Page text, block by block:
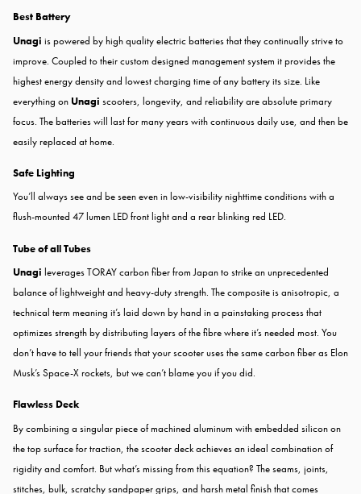
Best Battery
Unagi is powered by high quality electric batteries that they continually strive to
improve. Coupled to their custom designed management system it provides the
highest energy density and lowest charging time of any battery its size. Like
everything on Unagi scooters, longevity, and reliability are absolute primary
focus. The batteries will last for many years with continuous daily use, and then be
easily replaced at home.
Safe Lighting
You’ll always see and be seen even in low-visibility nighttime conditions with a
flush-mounted 47 lumen LED front light and a rear blinking red LED.
Tube of all Tubes
Unagi leverages TORAY carbon fiber from Japan to strike an unprecedented
balance of lightweight and heavy-duty strength. The composite is anisotropic, a
technical term meaning it’s laid down by hand in a painstaking process that
optimizes strength by distributing layers of the fibre where it’s needed most. You
don’t have to tell your friends that your scooter uses the same carbon fiber as Elon
Musk’s Space-X rockets, but we can’t blame you if you did.
Flawless Deck
By combining a singular piece of machined aluminum with embedded silicon on
the top surface for traction, the scooter deck achieves an ideal combination of
rigidity and comfort. But what’s missing from this equation? The seams, joints,
stitches, bulk, scratchy sandpaper grips, and harsh metal finish that comes